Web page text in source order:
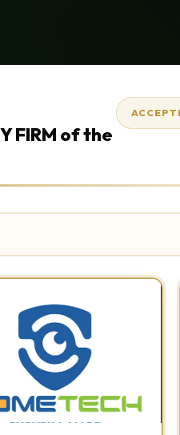
FIRM of the